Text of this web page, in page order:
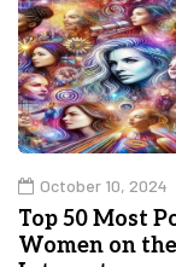
October 10, 2024
Top 50 Most
Women on the